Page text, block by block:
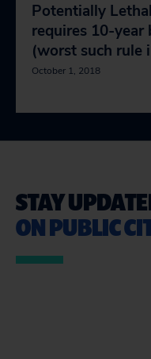
Potentially
requires 10-
(worst such rule
October 1, 2018
STAY
ON PUBLIC